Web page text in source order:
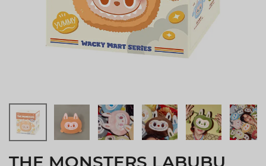
THE MONSTERS LABUBU